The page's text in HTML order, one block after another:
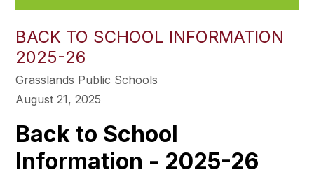
BACK TO SCHOOL INFORMATION
2025-26
Grasslands Public Schools
August 21, 2025
Back to School
Information - 2025-26